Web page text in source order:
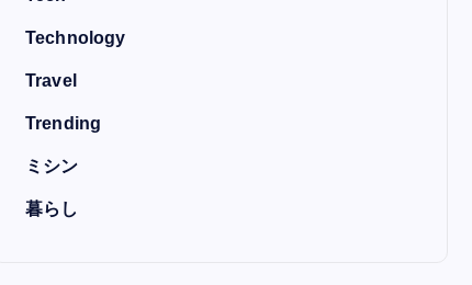
Technology
Travel
Trending
ミシン
暮らし